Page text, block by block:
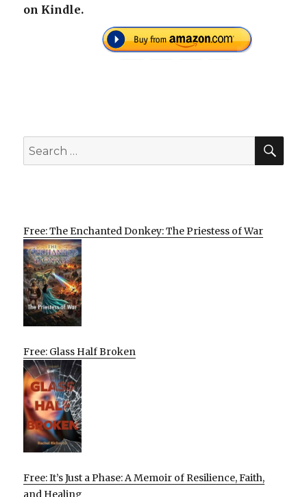
on Kindle.
Search
for:
Free: The Enchanted Donkey: The Priestess of War
Free: Glass Half Broken
Free: It’s Just a Phase: A Memoir of Resilience, Faith,
and Healing